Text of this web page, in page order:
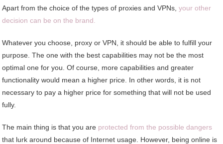
Apart from the choice of the types of proxies and VPNs,your other
decision can be on the brand.
Whatever you choose, proxy or VPN, it should be able to fulfill your
purpose. The one with the best capabilities may not be the most
optimal one for you. Of course, more capabilities and greater
functionality would mean a higher price. In other words, it is not
necessary to pay a higher price for something that will not be used
fully.
The main thing is that you are protected from the possible dangers
that lurk around because of Internet usage. However, being online is